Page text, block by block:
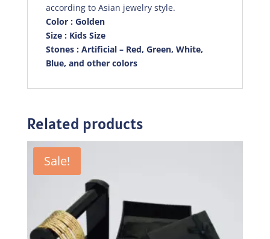
according to Asian jewelry style.
Color : Golden
Size : Kids Size
Stones : Artificial – Red, Green, White,
Blue, and other colors
Related products
Sale!